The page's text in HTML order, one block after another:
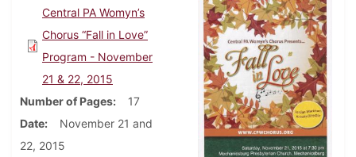
Central PA Womyn’s
Chorus “Fall in Love”
Program - November
21 & 22, 2015
Number of Pages
17
Date
November 21 and
22, 2015